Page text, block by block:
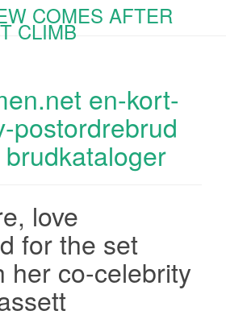
COMES AFTER
CLIMB
en-kort-
postordrebrud
love
for the set
her co-celebrity